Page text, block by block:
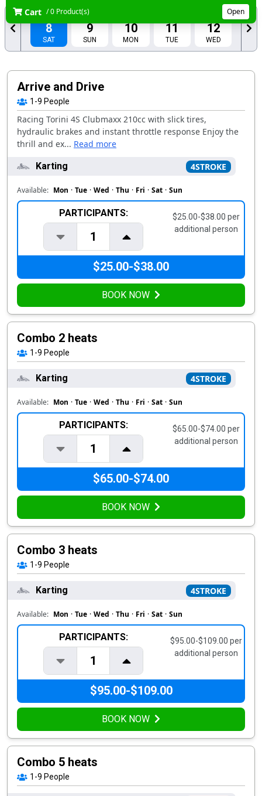
Cart / 0 Product(s) Open
AUG
8
SAT
AUG
9
SUN
10
MON
11
TUE
12
WED
13
THU
14
FRI
Arrive and Drive
1-9 People
Racing Torini 4S Clubmaxx 210cc with slick tires,
hydraulic brakes and instant throttle response Enjoy the
thrill and ex... Read more
Karting
4STROKE
Available: Mon · Tue · Wed · Thu · Fri · Sat · Sun
PARTICIPANTS:
1
$25.00-$38.00 per
additional person
$25.00-$38.00
BOOK NOW
Combo 2 heats
1-9 People
Karting 4STROKE
Available: Mon · Tue · Wed · Thu · Fri · Sat · Sun
PARTICIPANTS:
1
$65.00-$74.00 per
additional person
$65.00-$74.00
BOOK NOW
Combo 3 heats
1-9 People
Karting 4STROKE
Available: Mon · Tue · Wed · Thu · Fri · Sat · Sun
PARTICIPANTS:
1
$95.00-$109.00 per
additional person
$95.00-$109.00
BOOK NOW
Combo 5 heats
1-9 People